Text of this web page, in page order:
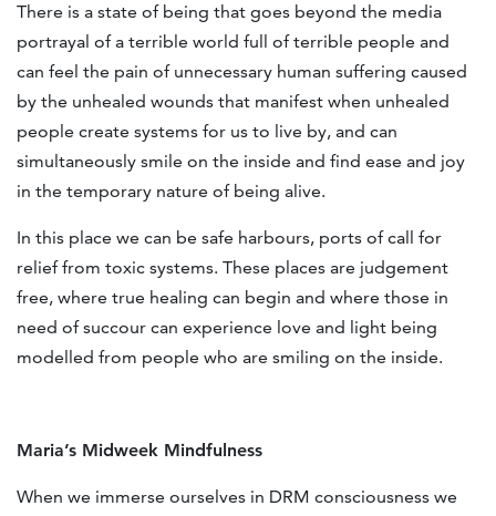
There is a state of being that goes beyond the media
portrayal of a terrible world full of terrible people and
can feel the pain of unnecessary human suffering caused
by the unhealed wounds that manifest when unhealed
people create systems for us to live by, and can
simultaneously smile on the inside and find ease and joy
in the temporary nature of being alive.
In this place we can be safe harbours, ports of call for
relief from toxic systems. These places are judgement
free, where true healing can begin and where those in
need of succour can experience love and light being
modelled from people who are smiling on the inside.
Maria’s Midweek Mindfulness
When we immerse ourselves in DRM consciousness we